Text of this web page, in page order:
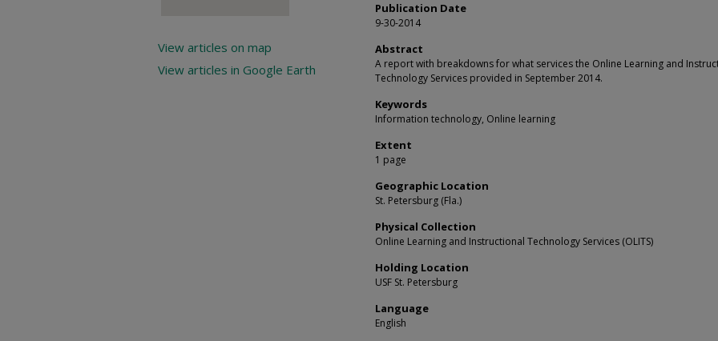
Publication Date
9-30-2014
Abstract
A report with breakdowns for what services the Online Learning and
Technology Services provided in September 2014.
Keywords
Information technology, Online learning
Extent
1 page
Geographic Location
St. Petersburg (Fla.)
Physical Collection
Online Learning and Instructional Technology Services (OLITS)
Holding Location
USF St. Petersburg
Language
English
View articles on map
View articles in Google Earth